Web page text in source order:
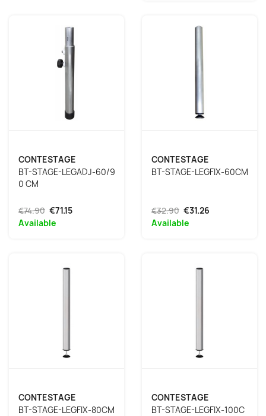
CONTESTAGE
BT-STAGE-LEGADJ-60/9
0 CM
€74.90 €71.15
Available
CONTESTAGE
BT-STAGE-LEGFIX-60CM
€32.90 €31.26
Available
CONTESTAGE
BT-STAGE-LEGFIX-80CM
CONTESTAGE
BT-STAGE-LEGFIX-100C